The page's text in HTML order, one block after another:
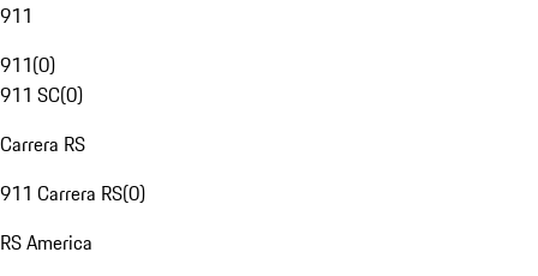
911
911(0)
911 SC(0)
Carrera RS
911 Carrera RS(0)
RS America